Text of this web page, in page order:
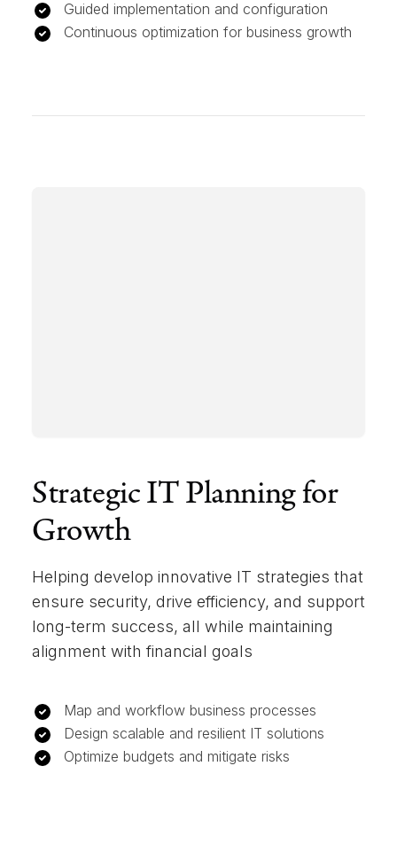
Guided implementation and configuration
Continuous optimization for business growth
Strategic IT Planning for
Growth
Helping develop innovative IT strategies that
ensure security, drive efficiency, and support
long-term success, all while maintaining
alignment with financial goals
Map and workflow business processes
Design scalable and resilient IT solutions
Optimize budgets and mitigate risks